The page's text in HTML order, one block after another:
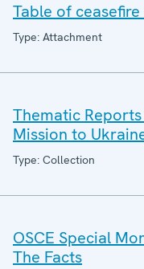
Table of
Type: Attachment
Thematic
Mission to
Type: Collection
OSCE Special
The Facts